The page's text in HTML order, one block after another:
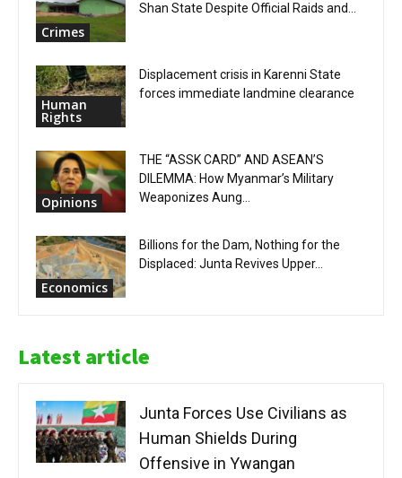
Crimes
Shan State Despite Official Raids and...
Human
Rights
Displacement crisis in Karenni State
forces immediate landmine clearance
Opinions
THE “ASSK CARD” AND ASEAN’S
DILEMMA: How Myanmar’s Military
Weaponizes Aung...
Economics
Billions for the Dam, Nothing for the
Displaced: Junta Revives Upper...
Latest article
Junta Forces Use Civilians as
Human Shields During
Offensive in Ywangan